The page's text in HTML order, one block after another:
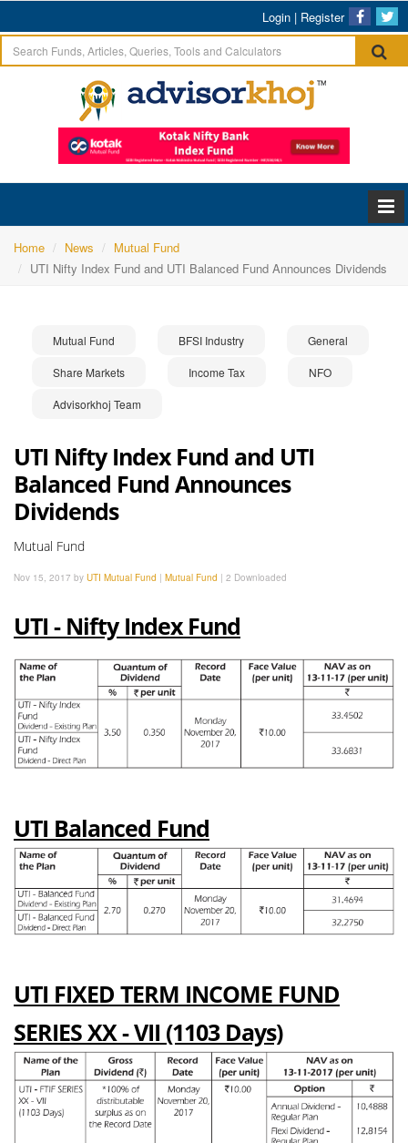
Login | Register
Home News
Mutual Fund
UTI Nifty Index Fund and UTI Balanced Fund Announces Dividends
Mutual Fund BFSI Industry General
Share Markets Income Tax NFO
Advisorkhoj Team
UTI Nifty Index Fund and UTI
Balanced Fund Announces
Dividends
Mutual Fund
Nov 15, 2017 by UTI Mutual Fund | Mutual Fund | 2 Downloaded
UTI - Nifty Index Fund
UTI Balanced Fund
UTI FIXED TERM INCOME FUND
SERIES XX - VII (1103 Days)